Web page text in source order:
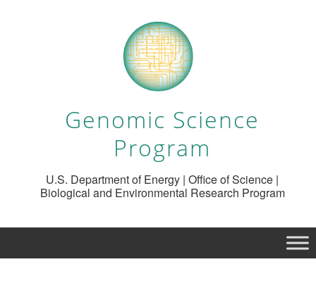
Genomic Science
Program
U.S. Department of Energy | Office of Science |
Biological and Environmental Research Program